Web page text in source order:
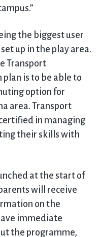
the biggest user
up in the play area.
Transport
is to be able to
option for
area. Transport
in managing
their skills with
at the start of
will receive
on the
immediate
the programme,